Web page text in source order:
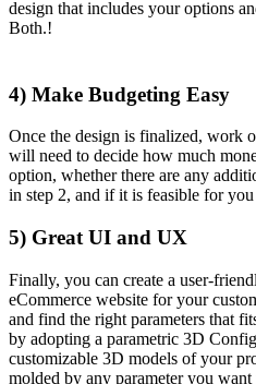
design that includes your options
Both.!
4) Make Budgeting Easy
Once the design is finalized, work
will need to decide how much
option, whether there are any
in step 2, and if it is feasible for
5) Great UI and UX
Finally, you can create a user-
eCommerce website for your
and find the right parameters that
by adopting a parametric 3D
customizable 3D models of your
molded by any parameter you